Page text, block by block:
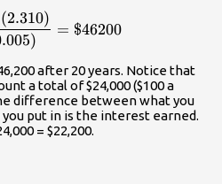
)
(2.310)
= $46200
after 20 years. Notice that
a total of $24,000 ($100 a
difference between what you
put in is the interest earned.
= $22,200.